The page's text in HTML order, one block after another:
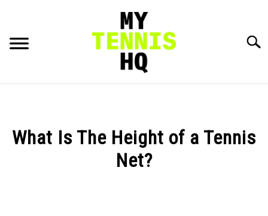
content
RACKET PROFILES
What Is The Height of a Tennis
Net?